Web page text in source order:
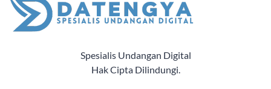
Spesialis Undangan Digital
Hak Cipta Dilindungi.